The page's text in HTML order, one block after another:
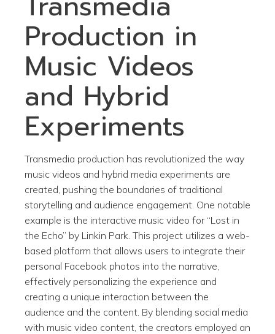
Production in
Music Videos
and Hybrid
Experiments
Transmedia production has revolutionized the way
music videos and hybrid media experiments are
created, pushing the boundaries of traditional
storytelling and audience engagement. One notable
example is the interactive music video for “Lost in
the Echo” by Linkin Park. This project utilizes a web-
based platform that allows users to integrate their
personal Facebook photos into the narrative,
effectively personalizing the experience and
creating a unique interaction between the
audience and the content. By blending social media
with music video content, the creators employed an